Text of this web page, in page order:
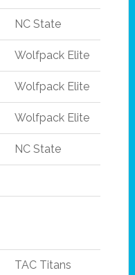
NC State
Wolfpack Elite
Wolfpack Elite
Wolfpack Elite
NC State
TAC Titans